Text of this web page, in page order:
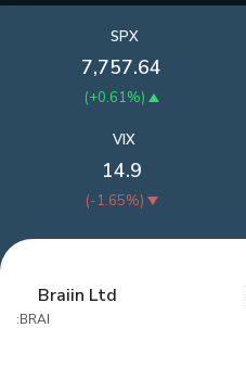
SPX
7,757.64
(+0.61%)
VIX
14.9
(-1.65%)
Braiin Ltd
:BRAI